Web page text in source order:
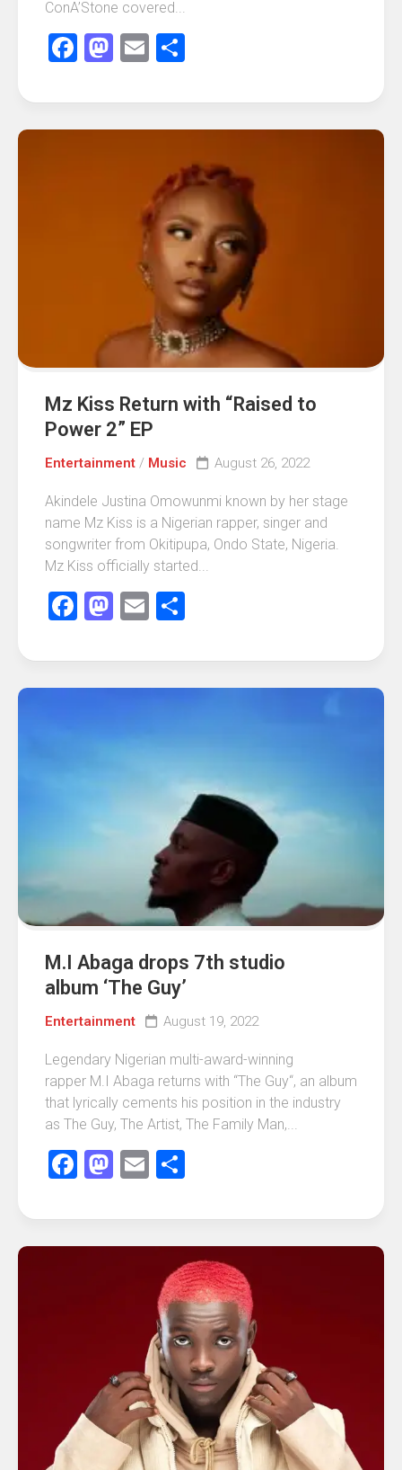
ConA’Stone covered...
Facebook
Mastodon
Email
Mz Kiss Return with “Raised to
Power 2” EP
Entertainment / Music August 26, 2022
Akindele Justina Omowunmi known by her stage
name Mz Kiss is a Nigerian rapper, singer and
songwriter from Okitipupa, Ondo State, Nigeria.
Mz Kiss officially started...
Facebook
Mastodon
Email
M.I Abaga drops 7th studio
album ‘The Guy’
Entertainment August 19, 2022
Legendary Nigerian multi-award-winning
rapper M.I Abaga returns with “The Guy“, an album
that lyrically cements his position in the industry
as The Guy, The Artist, The Family Man,...
Facebook
Mastodon
Email